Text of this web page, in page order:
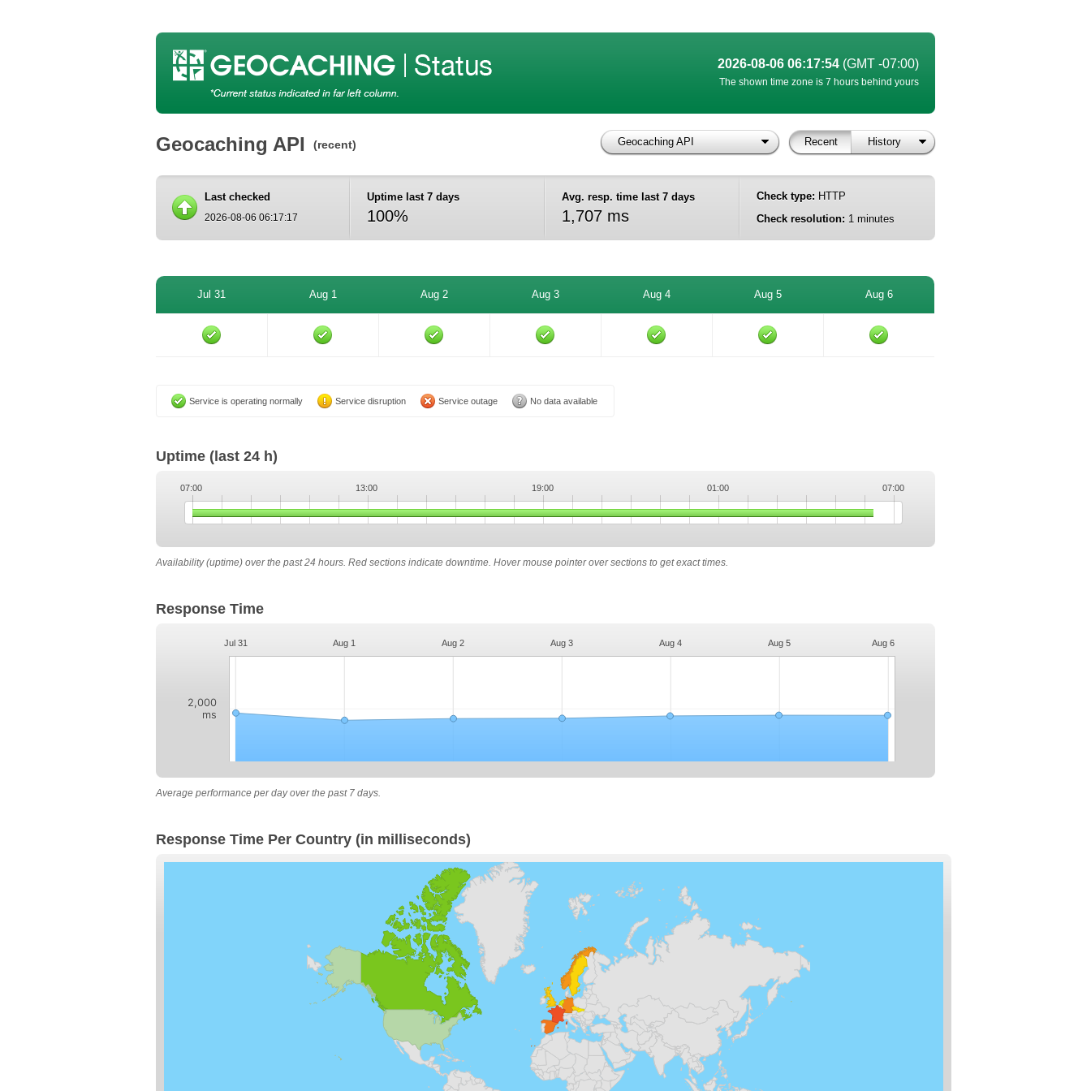
2026-08-06 06:17:54 (GMT -07:00)
The shown time zone is 7 hours behind yours
Geocaching API (recent) Geocaching API Recent History
Last checked
2026-08-06 06:17:17
Uptime last 7 days
100%
Avg. resp. time last 7 days
1,707 ms
Check type: HTTP
Check resolution: 1 minutes
Jul 31 Aug 1 Aug 2 Aug 3 Aug 4 Aug 5 Aug 6
Service is operating normally Service disruption Service outage No data available
Uptime (last 24 h)
07:00 13:00 19:00 01:00 07:00
Availability (uptime) over the past 24 hours. Red sections indicate downtime. Hover mouse pointer over sections to get exact times.
Response Time
Jul 31 Aug 1 Aug 2 Aug 3 Aug 4 Aug 5 Aug 6
2,000
ms
Average performance per day over the past 7 days.
Response Time Per Country (in milliseconds)